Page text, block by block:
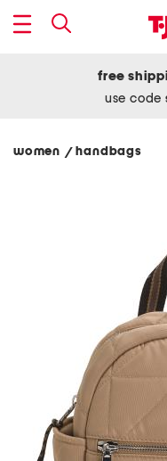
free
use code
women / handbags